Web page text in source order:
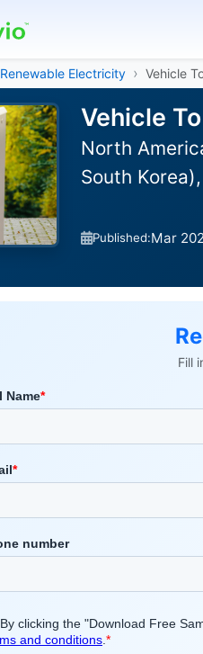
Renewable Electricity Vehicle
Vehicle
North
South
Published:Mar
Fill